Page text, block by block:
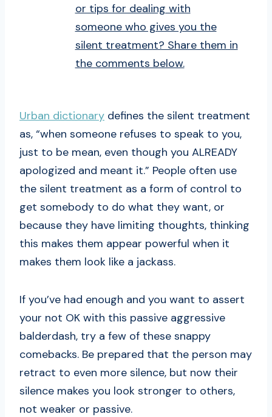
or tips for dealing with
someone who gives you the
silent treatment? Share them in
the comments below.
Urban dictionary defines the silent treatment
as, “when someone refuses to speak to you,
just to be mean, even though you ALREADY
apologized and meant it.” People often use
the silent treatment as a form of control to
get somebody to do what they want, or
because they have limiting thoughts, thinking
this makes them appear powerful when it
makes them look like a jackass.
If you’ve had enough and you want to assert
your not OK with this passive aggressive
balderdash, try a few of these snappy
comebacks. Be prepared that the person may
retract to even more silence, but now their
silence makes you look stronger to others,
not weaker or passive.